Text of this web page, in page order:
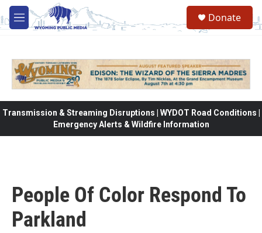
Skip to main content
M
e
Donate
Transmission & Streaming Disruptions | WYDOT Road Conditions |
Emergency Alerts & Wildfire Information
People Of Color Respond To
Parkland